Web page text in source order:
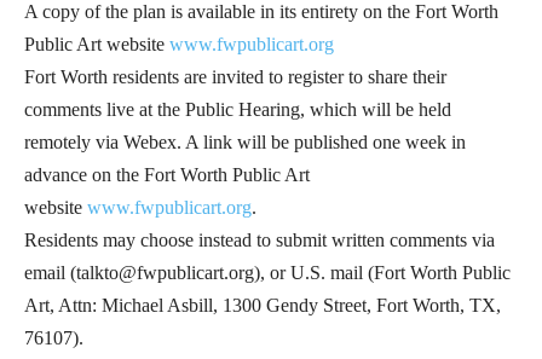
A copy of the plan is available in its entirety on the Fort Worth
Public Art website www.fwpublicart.org
Fort Worth residents are invited to register to share their
comments live at the Public Hearing, which will be held
remotely via Webex. A link will be published one week in
advance on the Fort Worth Public Art
website www.fwpublicart.org.
Residents may choose instead to submit written comments via
email (talkto@fwpublicart.org), or U.S. mail (Fort Worth Public
Art, Attn: Michael Asbill, 1300 Gendy Street, Fort Worth, TX,
76107).